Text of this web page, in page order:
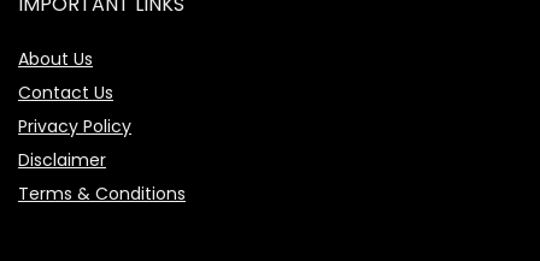
About Us
Contact Us
Privacy Policy
Disclaimer
Terms & Conditions